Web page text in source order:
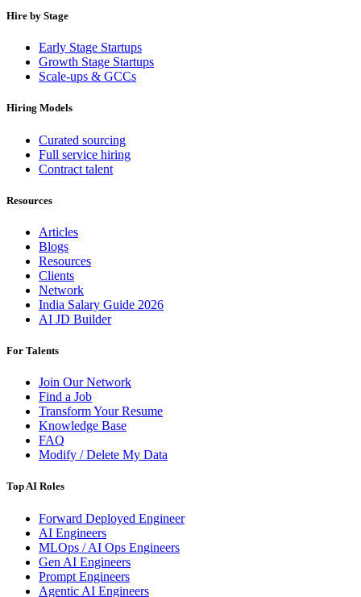
Hire by Stage
Early Stage Startups
Growth Stage Startups
Scale-ups & GCCs
Hiring Models
Curated sourcing
Full service hiring
Contract talent
Resources
Articles
Blogs
Resources
Clients
Network
India Salary Guide 2026
AI JD Builder
For Talents
Join Our Network
Find a Job
Transform Your Resume
Knowledge Base
FAQ
Modify / Delete My Data
Top AI Roles
Forward Deployed Engineer
AI Engineers
MLOps / AI Ops Engineers
Gen AI Engineers
Prompt Engineers
Agentic AI Engineers